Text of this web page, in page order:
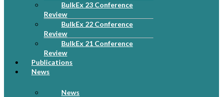
BulkEx 23 Conference
Review
BulkEx 22 Conference
Review
BulkEx 21 Conference
Review
Publications
News
News